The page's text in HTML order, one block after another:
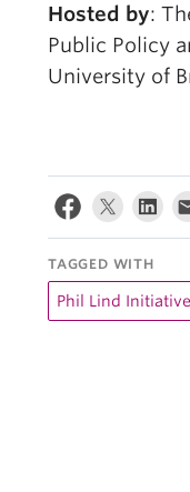
Hosted by:
Public Policy
University of
TAGGED WITH
Phil Lind Initiative